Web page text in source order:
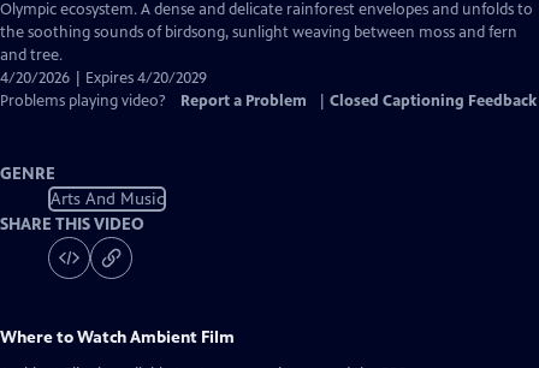
Closed
Captions
Olympic ecosystem. A dense and delicate rainforest envelopes and unfolds to
the soothing sounds of birdsong, sunlight weaving between moss and fern
and tree.
4/20/2026 | Expires 4/20/2029
Problems playing video?
Report a Problem Closed Captioning Feedback
GENRE
Arts And Music
SHARE THIS VIDEO
Where to WatchAmbient Film